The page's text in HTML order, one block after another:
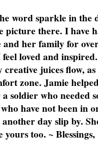
word sparkle in the
picture there. I have
her family for
loved and
creative juices flow,
zone. Jamie
soldier who needed
have not been in
day slip by.
yours too. ~